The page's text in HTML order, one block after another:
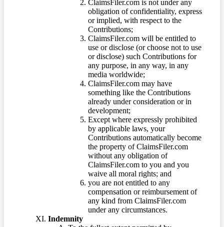
ClaimsFiler.com is not under any
obligation of confidentiality, express
or implied, with respect to the
Contributions;
ClaimsFiler.com will be entitled to
use or disclose (or choose not to use
or disclose) such Contributions for
any purpose, in any way, in any
media worldwide;
ClaimsFiler.com may have
something like the Contributions
already under consideration or in
development;
Except where expressly prohibited
by applicable laws, your
Contributions automatically become
the property of ClaimsFiler.com
without any obligation of
ClaimsFiler.com to you and you
waive all moral rights; and
you are not entitled to any
compensation or reimbursement of
any kind from ClaimsFiler.com
under any circumstances.
Indemnity